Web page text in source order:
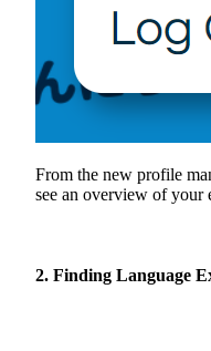
From the new profile
see an overview of your
2. Finding Language